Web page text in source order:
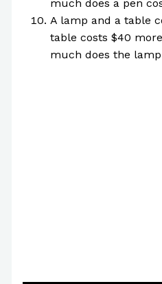
much does a pen
A lamp and a table
table costs $40
much does the